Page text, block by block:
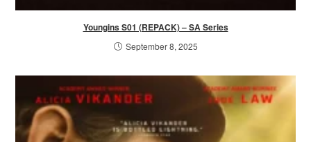
Youngins S01 (REPACK) – SA Series
September 8, 2025